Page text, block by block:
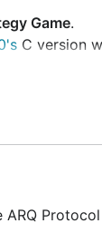
Game.
C version
ARQ Protocol